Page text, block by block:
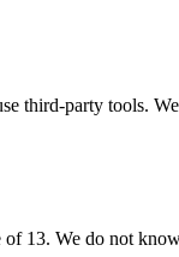
third-party tools.
13. We do not